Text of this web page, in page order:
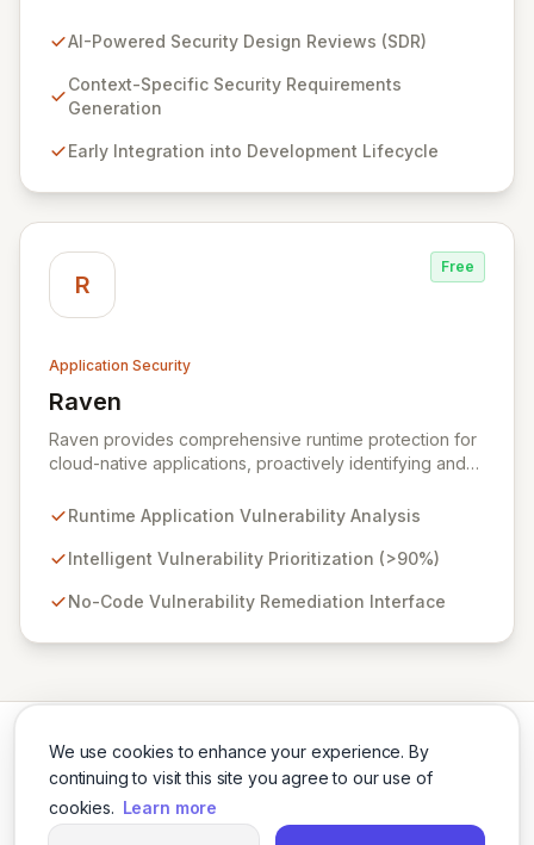
We use cookies to enhance your experience. By
continuing to visit this site you agree to our use of
cookies. Learn more
(SDR) solution proactively identifies security
embedding security early in the development lifecycle.
Offered as a flexible SaaS platform or on-prem
security considerations are met, fostering a robust
AI-Powered Security Design Reviews (SDR)
Context-Specific Security Requirements
Generation
Early Integration into Development Lifecycle
R
Free
Application Security
Raven
View Raven
Raven provides comprehensive runtime protection for
cloud-native applications, proactively identifying and
infrastructure-focused solutions miss. By deeply
deprioritizes over 90% of threats and offers a no-
detection and prevention of application attacks.
Runtime Application Vulnerability Analysis
Intelligent Vulnerability Prioritization (>90%)
No-Code Vulnerability Remediation Interface
TwitterLinkedIn